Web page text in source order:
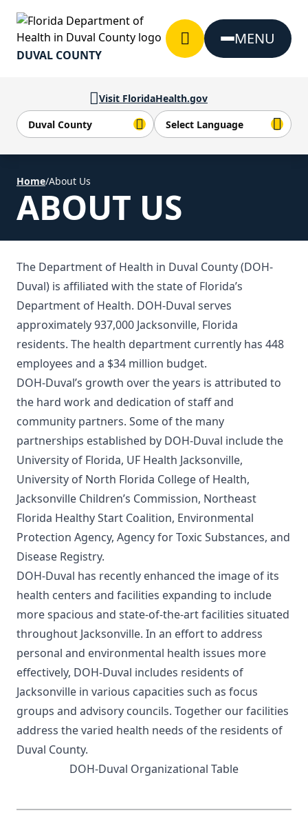
Visit FloridaHealth.gov
DUVAL COUNTY
MENU
Home/About Us
ABOUT US
The Department of Health in Duval County (DOH-
Duval) is affiliated with the state of Florida’s
Department of Health. DOH-Duval serves
approximately 937,000 Jacksonville, Florida
residents. The health department currently has 448
employees and a $34 million budget.
DOH-Duval’s growth over the years is attributed to
the hard work and dedication of staff and
community partners. Some of the many
partnerships established by DOH-Duval include the
University of Florida, UF Health Jacksonville,
University of North Florida College of Health,
Jacksonville Children’s Commission, Northeast
Florida Healthy Start Coalition, Environmental
Protection Agency, Agency for Toxic Substances, and
Disease Registry.
DOH-Duval has recently enhanced the image of its
health centers and facilities expanding to include
more spacious and state-of-the-art facilities situated
throughout Jacksonville. In an effort to address
personal and environmental health issues more
effectively, DOH-Duval includes residents of
Jacksonville in various capacities such as focus
groups and advisory councils. Together our facilities
address the varied health needs of the residents of
Duval County.
DOH-Duval Organizational Table